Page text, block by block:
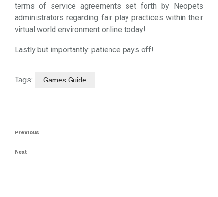
terms of service agreements set forth by Neopets
administrators regarding fair play practices within their
virtual world environment online today!
Lastly but importantly: patience pays off!
Tags: Games Guide
Post
navigation
Previous
Previous
Next
Next